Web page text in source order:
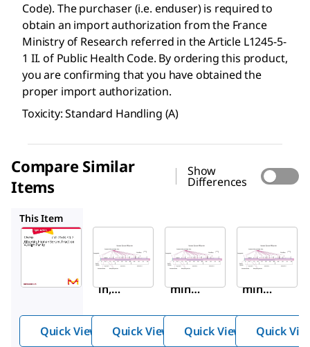
Code). The purchaser (i.e. enduser) is required to
obtain an import authorization from the France
Ministry of Research referred in the Article L1245-5-
1 II. of Public Health Code. By ordering this product,
you are confirming that you have obtained the
proper import authorization.
Toxicity: Standard Handling (A)
Compare Similar
Items
Show
Differences
This Item
Aldrich
126658
Album
in,
Serum,
Quick View
Aldrich
A1653
Albu
min
Quick View
Aldrich
A3782
Albu
min
Quick View Quick